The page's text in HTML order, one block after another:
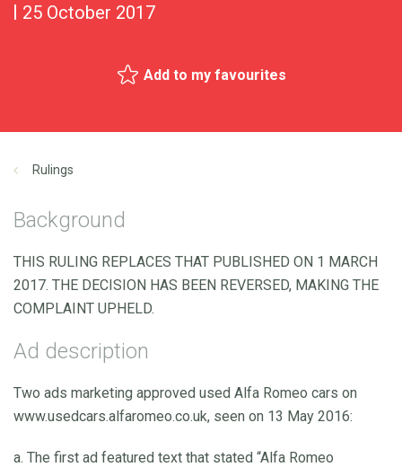
25 October 2017
Add to my favourites
Rulings
Background
THIS RULING REPLACES THAT PUBLISHED ON 1 MARCH
2017. THE DECISION HAS BEEN REVERSED, MAKING THE
COMPLAINT UPHELD.
Ad description
Two ads marketing approved used Alfa Romeo cars on
www.usedcars.alfaromeo.co.uk, seen on 13 May 2016:
a. The first ad featured text that stated “Alfa Romeo